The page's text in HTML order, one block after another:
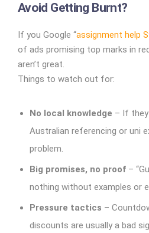
Avoid Getting Burnt?
If you Google “assignment help
of ads promising top marks in
aren’t great.
Things to watch out for:
No local knowledge – If they
Australian referencing or uni
problem.
Big promises, no proof –
nothing without examples or
Pressure tactics –
discounts are usually a bad